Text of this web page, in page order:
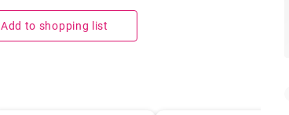
Add to shopping list